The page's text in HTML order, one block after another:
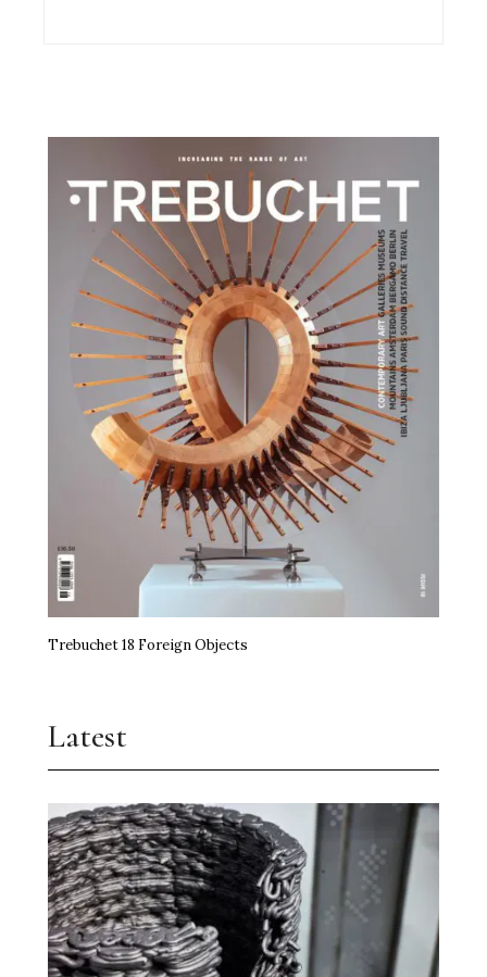
Trebuchet 18 Foreign Objects
Latest